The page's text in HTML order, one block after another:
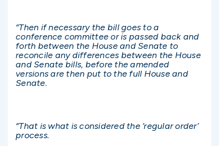
“Then if necessary the bill goes to a
conference committee or is passed back and
forth between the House and Senate to
reconcile any differences between the House
and Senate bills, before the amended
versions are then put to the full House and
Senate.
“That is what is considered the ‘regular order’
process.